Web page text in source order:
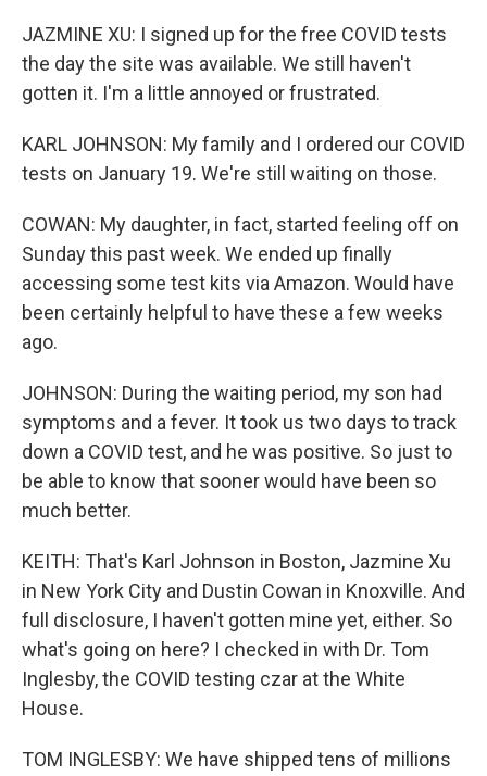
JAZMINE XU: I signed up for the free COVID tests
the day the site was available. We still haven't
gotten it. I'm a little annoyed or frustrated.
KARL JOHNSON: My family and I ordered our COVID
tests on January 19. We're still waiting on those.
COWAN: My daughter, in fact, started feeling off on
Sunday this past week. We ended up finally
accessing some test kits via Amazon. Would have
been certainly helpful to have these a few weeks
ago.
JOHNSON: During the waiting period, my son had
symptoms and a fever. It took us two days to track
down a COVID test, and he was positive. So just to
be able to know that sooner would have been so
much better.
KEITH: That's Karl Johnson in Boston, Jazmine Xu
in New York City and Dustin Cowan in Knoxville. And
full disclosure, I haven't gotten mine yet, either. So
what's going on here? I checked in with Dr. Tom
Inglesby, the COVID testing czar at the White
House.
TOM INGLESBY: We have shipped tens of millions